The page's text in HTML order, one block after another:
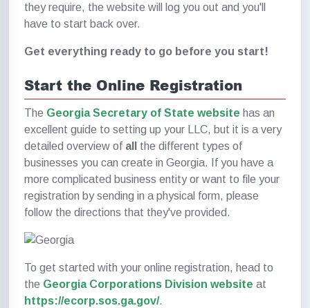
they require, the website will log you out and you'll
have to start back over.
Get everything ready to go before you start!
Start the Online Registration
The Georgia Secretary of State website has an
excellent guide to setting up your LLC, but it is a very
detailed overview of all
the different types of
businesses you can create in Georgia. If you have a
more complicated business entity or want to file your
registration by sending in a physical form, please
follow the directions that they've provided.
To get started with your online registration, head to
the Georgia Corporations Division website at
https://ecorp.sos.ga.gov/.